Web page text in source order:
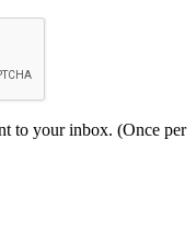
to your inbox. (Once per